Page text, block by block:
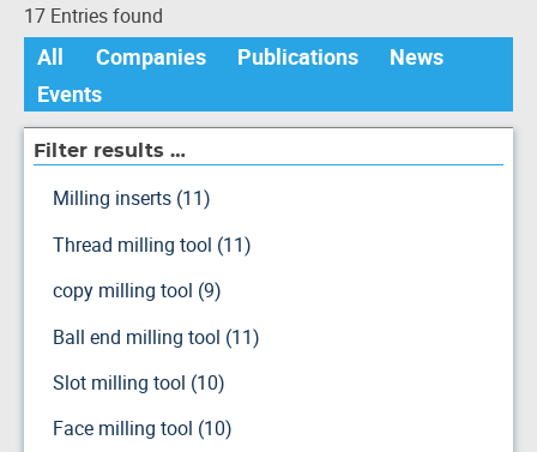
17 Entries found
All Companies Publications
News
Events
Filter results …
Milling inserts (11)
Thread milling tool (11)
copy milling tool (9)
Ball end milling tool (11)
Slot milling tool (10)
Face milling tool (10)